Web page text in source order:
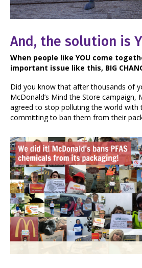
And, the solution is
When people like YOU come
important issue like this, BIG
Did you know that after thousands of
McDonald’s Mind the Store campaign,
agreed to stop polluting the world with
committing to ban them from their